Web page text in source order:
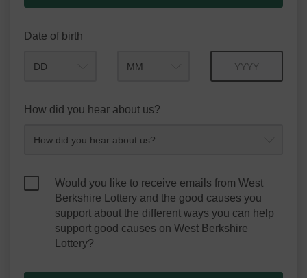
Date of birth
How did you hear about us?
Would you like to receive emails from West
Berkshire Lottery and the good causes you
support about the different ways you can help
support good causes on West Berkshire
Lottery?